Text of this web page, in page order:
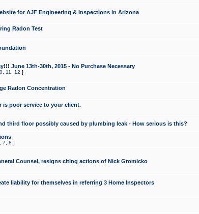
for AJF Engineering & Inspections in Arizona
Radon Test
June 13th-30th, 2015 - No Purchase Necessary
, 11 12 ]
Radon Concentration
is poor service to your client.
third floor possibly caused by plumbing leak - How serious is this?
7 8 ]
Counsel, resigns citing actions of Nick Gromicko
liability for themselves in referring 3 Home Inspectors